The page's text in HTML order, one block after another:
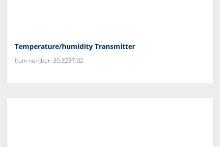
Temperature/humidity Transmitter
Item number: 30.3237.02